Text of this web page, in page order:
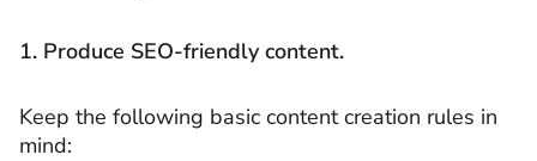
1. Produce SEO-friendly content.
Keep the following basic content creation rules in
mind: